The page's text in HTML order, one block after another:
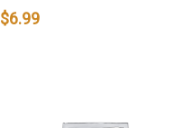
$6.99